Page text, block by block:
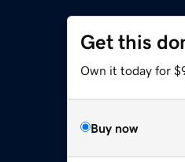
Get this
Own it today for
Buy now